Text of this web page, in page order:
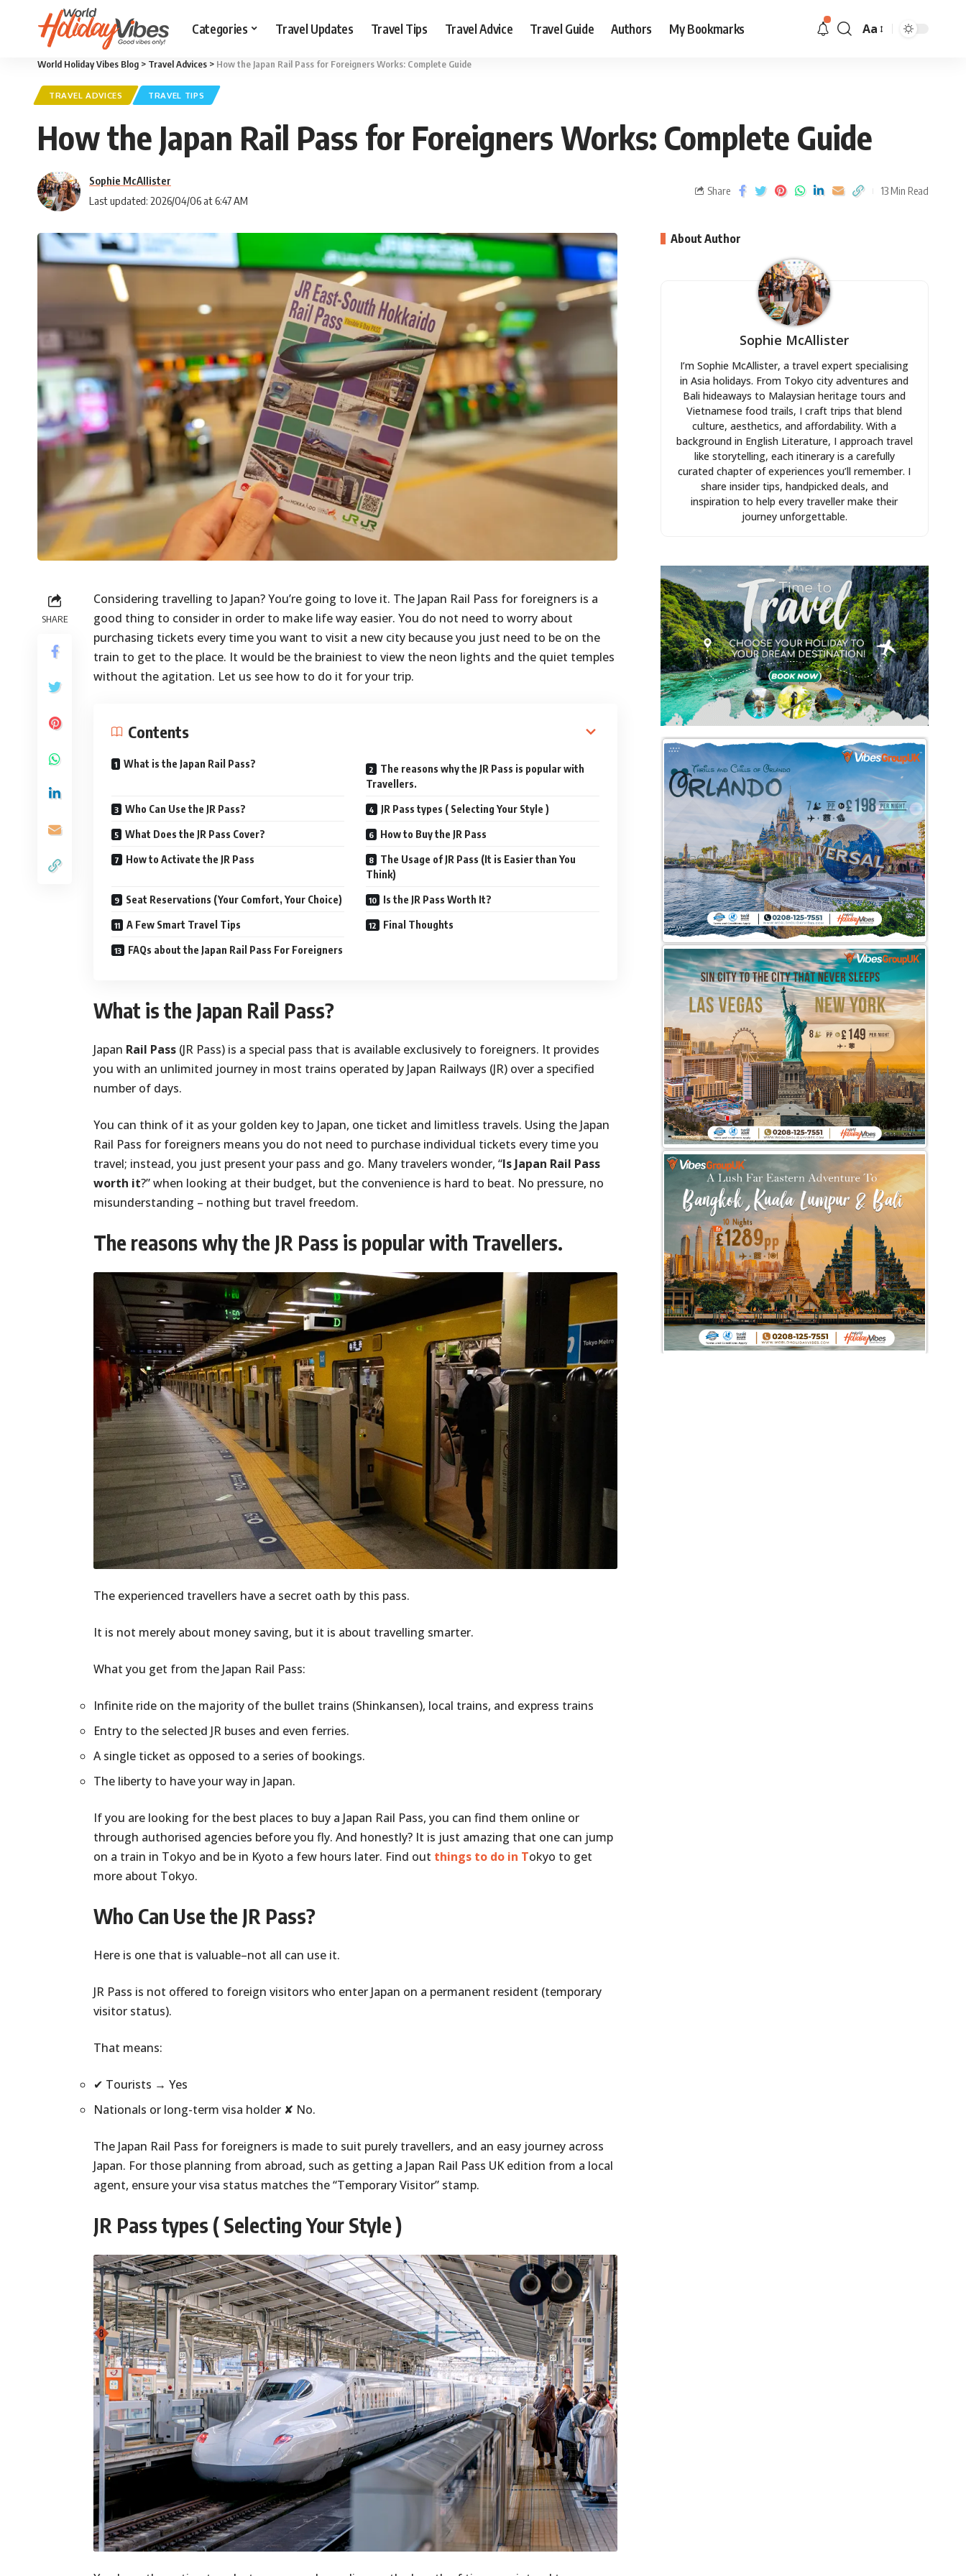
Categories Travel Updates Travel Tips Travel Advice Travel Guide Authors My Bookmarks Aa
World Holiday Vibes Blog > Travel Advices > How the Japan Rail Pass for Foreigners Works: Complete Guide
TRAVEL ADVICES TRAVEL TIPS
How the Japan Rail Pass for Foreigners Works: Complete Guide
Last updated: 2026/04/06 at 6:47 AM
Sophie McAllister
Share 13 Min Read
SHARE
Considering travelling to Japan? You’re going to love it. The Japan Rail Pass for foreigners is a
good thing to consider in order to make life way easier. You do not need to worry about
purchasing tickets every time you want to visit a new city because you just need to be on the
train to get to the place. It would be the brainiest to view the neon lights and the quiet temples
without the agitation. Let us see how to do it for your trip.
Contents
What is the Japan Rail Pass?
The reasons why the JR Pass is popular with
Travellers.
Who Can Use the JR Pass? JR Pass types ( Selecting Your Style )
What Does the JR Pass Cover? How to Buy the JR Pass
How to Activate the JR Pass
The Usage of JR Pass (It is Easier than You
Think)
Seat Reservations (Your Comfort, Your Choice) Is the JR Pass Worth It?
A Few Smart Travel Tips Final Thoughts
FAQs about the Japan Rail Pass For Foreigners
What is the Japan Rail Pass?
Japan Rail Pass (JR Pass) is a special pass that is available exclusively to foreigners. It provides
you with an unlimited journey in most trains operated by Japan Railways (JR) over a specified
number of days.
You can think of it as your golden key to Japan, one ticket and limitless travels. Using the Japan
Rail Pass for foreigners means you do not need to purchase individual tickets every time you
travel; instead, you just present your pass and go. Many travelers wonder, “Is Japan Rail Pass
worth it?” when looking at their budget, but the convenience is hard to beat. No pressure, no
misunderstanding – nothing but travel freedom.
The reasons why the JR Pass is popular with Travellers.
The experienced travellers have a secret oath by this pass.
It is not merely about money saving, but it is about travelling smarter.
What you get from the Japan Rail Pass:
Infinite ride on the majority of the bullet trains (Shinkansen), local trains, and express trains
Entry to the selected JR buses and even ferries.
A single ticket as opposed to a series of bookings.
The liberty to have your way in Japan.
If you are looking for the best places to buy a Japan Rail Pass, you can find them online or
through authorised agencies before you fly. And honestly? It is just amazing that one can jump
on a train in Tokyo and be in Kyoto a few hours later. Find out things to do in Tokyo to get
more about Tokyo.
Who Can Use the JR Pass?
Here is one that is valuable–not all can use it.
JR Pass is not offered to foreign visitors who enter Japan on a permanent resident (temporary
visitor status).
That means:
✔ Tourists → Yes
Nationals or long-term visa holder ✘ No.
The Japan Rail Pass for foreigners is made to suit purely travellers, and an easy journey across
Japan. For those planning from abroad, such as getting a Japan Rail Pass UK edition from a local
agent, ensure your visa status matches the “Temporary Visitor” stamp.
JR Pass types ( Selecting Your Style )
About Author
Sophie McAllister
I’m Sophie McAllister, a travel expert specialising
in Asia holidays. From Tokyo city adventures and
Bali hideaways to Malaysian heritage tours and
Vietnamese food trails, I craft trips that blend
culture, aesthetics, and affordability. With a
background in English Literature, I approach travel
like storytelling, each itinerary is a carefully
curated chapter of experiences you’ll remember. I
share insider tips, handpicked deals, and
inspiration to help every traveller make their
journey unforgettable.